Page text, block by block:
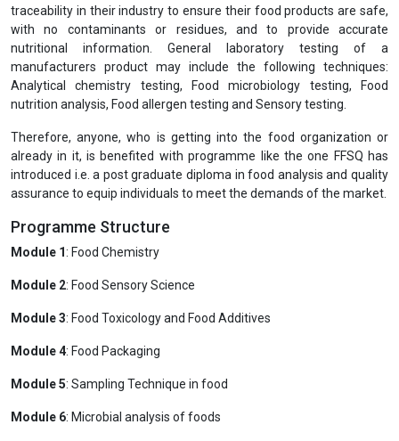
traceability in their industry to ensure their food products are safe,
with no contaminants or residues, and to provide accurate
nutritional information. General laboratory testing of a
manufacturers product may include the following techniques:
Analytical chemistry testing, Food microbiology testing, Food
nutrition analysis, Food allergen testing and Sensory testing.
Therefore, anyone, who is getting into the food organization or
already in it, is benefited with programme like the one FFSQ has
introduced i.e. a post graduate diploma in food analysis and quality
assurance to equip individuals to meet the demands of the market.
Programme Structure
Module 1: Food Chemistry
Module 2: Food Sensory Science
Module 3: Food Toxicology and Food Additives
Module 4: Food Packaging
Module 5: Sampling Technique in food
Module 6: Microbial analysis of foods